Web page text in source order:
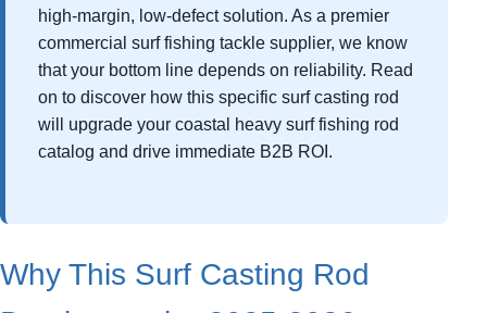
high-margin, low-defect solution. As a premier
commercial surf fishing tackle supplier, we know
that your bottom line depends on reliability. Read
on to discover how this specific surf casting rod
will upgrade your coastal heavy surf fishing rod
catalog and drive immediate B2B ROI.
Why This Surf Casting Rod